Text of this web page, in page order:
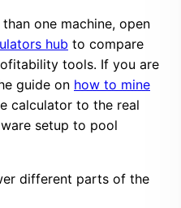
one machine, open
hub to compare
tools. If you are
guide on how to mine
calculator to the real
setup to pool
different parts of the